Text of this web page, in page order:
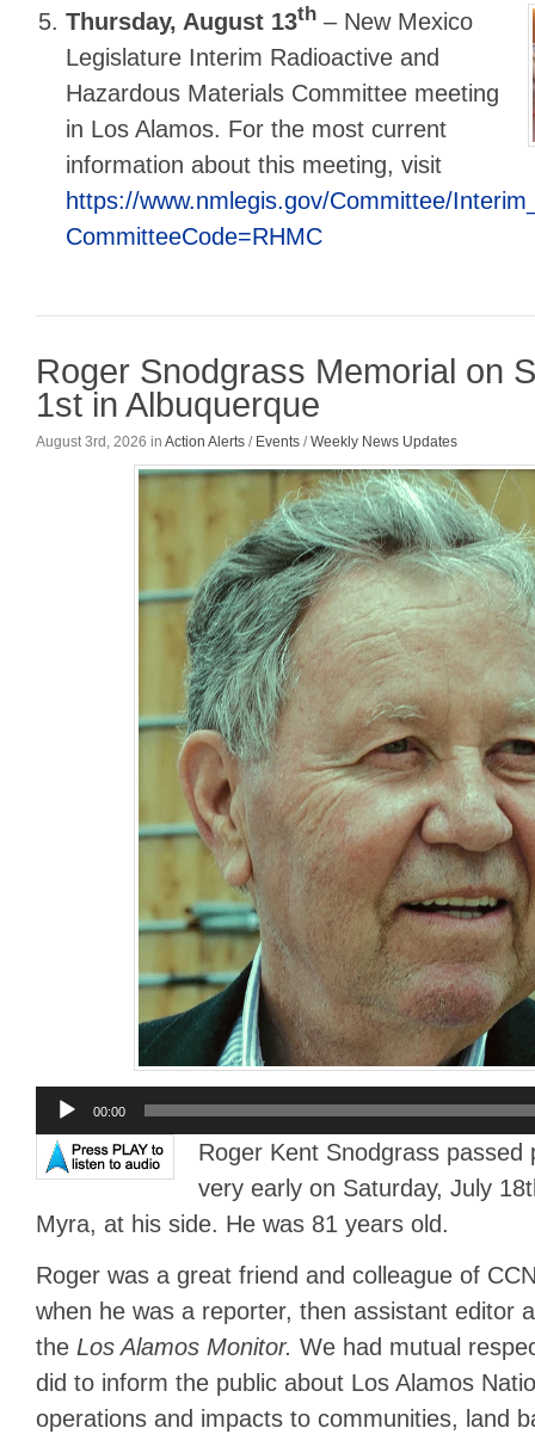
Thursday, August 13th – New Mexico
Legislature Interim Radioactive and
Hazardous Materials Committee meeting
in Los Alamos. For the most current
information about this meeting, visit
https://www.nmlegis.gov/Committee/
CommitteeCode=RHMC
Roger Snodgrass Memorial on
1st in Albuquerque
August 3rd, 2026 in Action Alerts / Events /Weekly News Updates
Audio
Player
00:00
Roger Kent Snodgrass passed
very early on Saturday, July
Myra, at his side. He was 81 years old.
Roger was a great friend and colleague of
when he was a reporter, then assistant editor
the Los Alamos Monitor. We had mutual
did to inform the public about Los Alamos
operations and impacts to communities, land